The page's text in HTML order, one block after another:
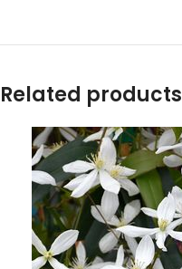
Related products